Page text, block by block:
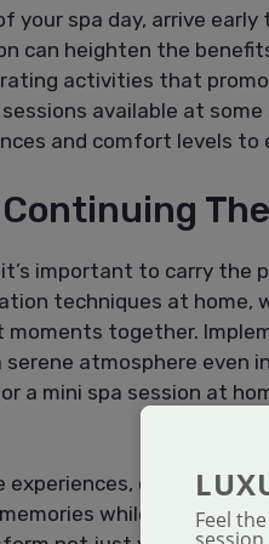
your spa day, arrive
can heighten the
activities that
available at
and comfort levels to
important to carry the
techniques at
together.
atmosphere even
a mini spa session at
experiences, couples can
while
Feel